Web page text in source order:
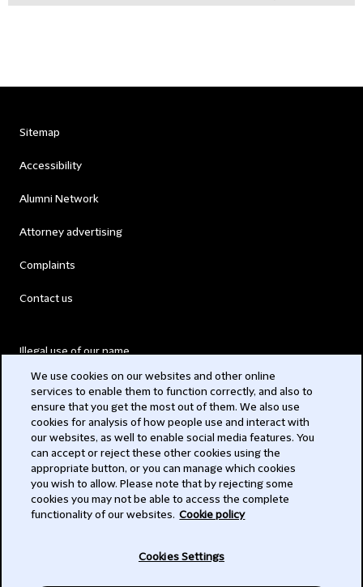
Sitemap
Accessibility
Alumni Network
Attorney advertising
Complaints
Contact us
Illegal use of our name
Modern Slavery Act
Privacy
Subscribe
We use cookies on our websites and other online
services to enable them to function correctly, and also to
ensure that you get the most out of them. We also use
cookies for analysis of how people use and interact with
our websites, as well to enable social media features. You
can accept or reject these other cookies using the
appropriate button, or you can manage which cookies
you wish to allow. Please note that by rejecting some
cookies you may not be able to access the complete
functionality of our websites. Cookie policy
Cookies Settings